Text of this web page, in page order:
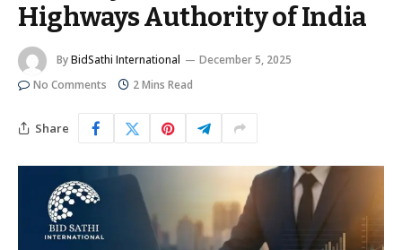
Highways Authority of India
ByBidSathi International
December 5, 2025
No Comments
2 Mins Read
Share